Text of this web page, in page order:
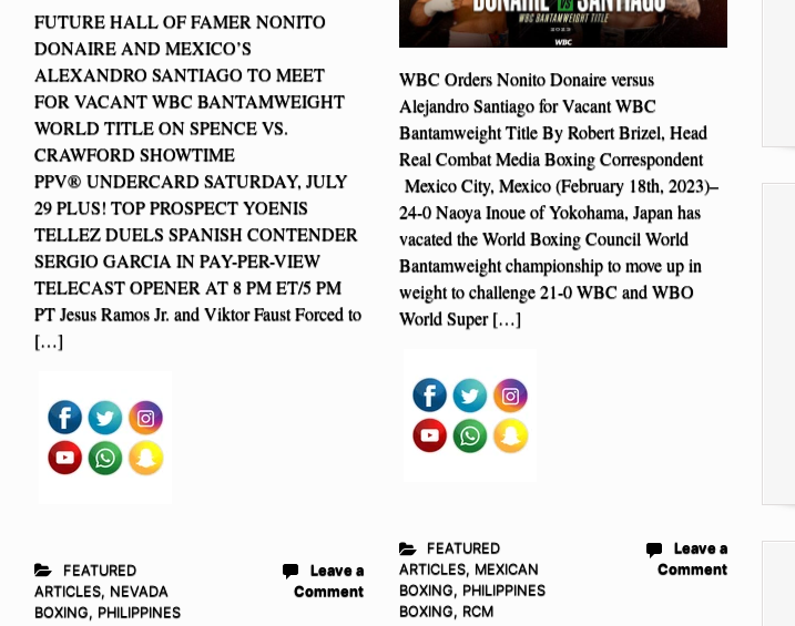
FUTURE HALL OF FAMER NONITO
DONAIRE AND MEXICO’S
ALEXANDRO SANTIAGO TO MEET
FOR VACANT WBC BANTAMWEIGHT
WORLD TITLE ON SPENCE VS.
CRAWFORD SHOWTIME
PPV® UNDERCARD SATURDAY, JULY
29 PLUS! TOP PROSPECT YOENIS
TELLEZ DUELS SPANISH CONTENDER
SERGIO GARCIA IN PAY-PER-VIEW
TELECAST OPENER AT 8 PM ET/5 PM
PT Jesus Ramos Jr. and Viktor Faust Forced to
[…]
FEATURED
ARTICLES, NEVADA
BOXING, PHILIPPINES
Leave a
Comment
WBC Orders Nonito Donaire versus
Alejandro Santiago for Vacant WBC
Bantamweight Title By Robert Brizel, Head
Real Combat Media Boxing Correspondent
Mexico City, Mexico (February 18th, 2023)–
24-0 Naoya Inoue of Yokohama, Japan has
vacated the World Boxing Council World
Bantamweight championship to move up in
weight to challenge 21-0 WBC and WBO
World Super […]
FEATURED
ARTICLES, MEXICAN
BOXING, PHILIPPINES
BOXING, RCM
Leave a
Comment